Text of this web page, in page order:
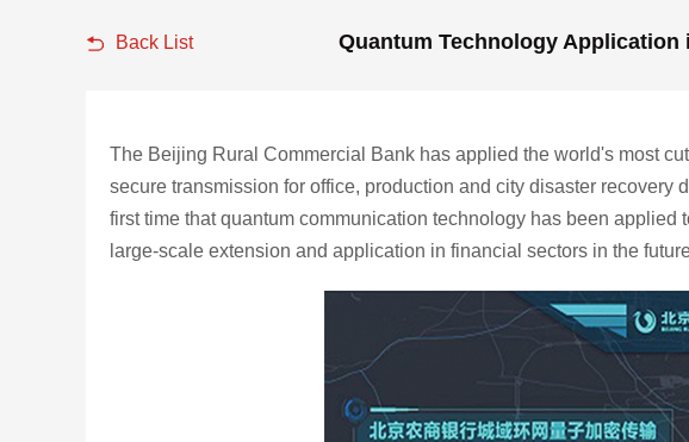
Back List Quantum Technology
The Beijing Rural Commercial Bank has applied the world's most
secure transmission for office, production and city disaster
first time that quantum communication technology has been
large-scale extension and application in financial sectors in the